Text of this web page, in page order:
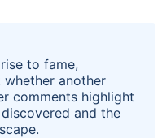
to fame,
another
comments highlight
and the